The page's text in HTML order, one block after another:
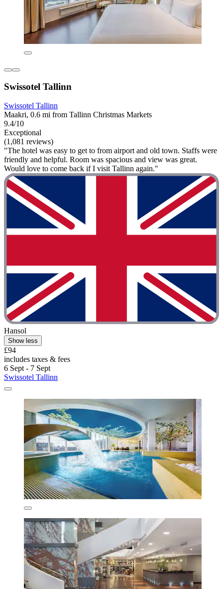
Swissotel Tallinn
Swissotel Tallinn
Maakri, 0.6 mi from Tallinn Christmas Markets
9.4/10
Exceptional
(1,081 reviews)
"The hotel was easy to get to from airport and old town. Staffs were
friendly and helpful. Room was spacious and view was great.
Would love to come back if I visit Tallinn again."
Hansol
Show less
£94
includes taxes & fees
6 Sept - 7 Sept
Swissotel Tallinn